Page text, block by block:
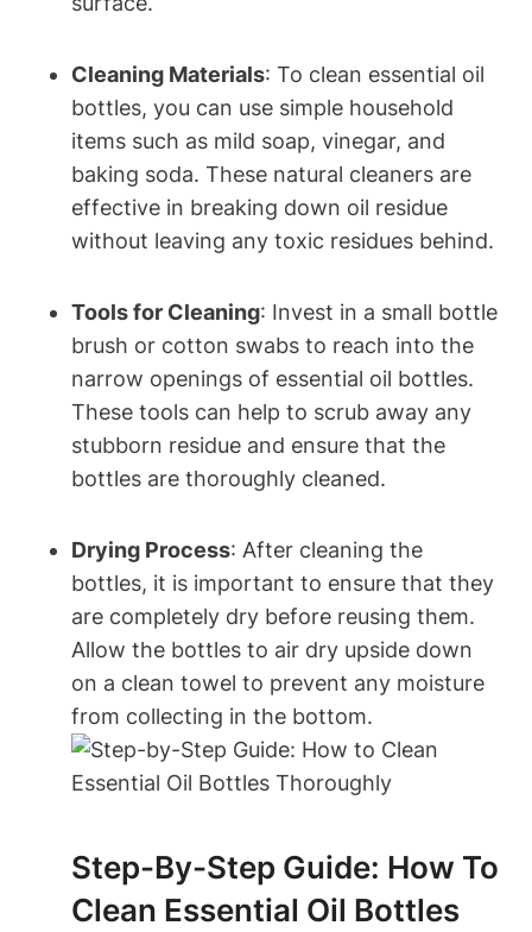
Cleaning Materials: To clean essential oil
bottles, you can use simple household
items such as mild soap, vinegar, and
baking soda. These natural cleaners are
effective in breaking down oil residue
without leaving any toxic residues behind.
Tools for Cleaning: Invest in a small bottle
brush or cotton swabs to reach into the
narrow openings of essential oil bottles.
These tools can help to scrub away any
stubborn residue and ensure that the
bottles are thoroughly cleaned.
Drying Process: After cleaning the
bottles, it is important to ensure that they
are completely dry before reusing them.
Allow the bottles to air dry upside down
on a clean towel to prevent any moisture
from collecting in the bottom.
Step-By-Step Guide: How To
Clean Essential Oil Bottles